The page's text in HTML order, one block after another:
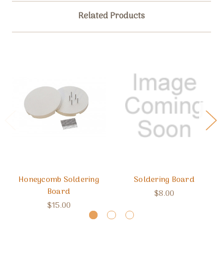
Related Products
Honeycomb Soldering
Board
$15.00
Soldering Board
$8.00